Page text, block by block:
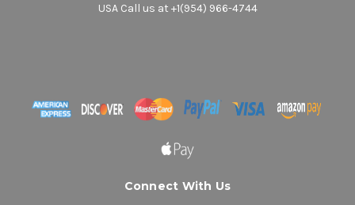
USA Call us at +1(954) 966-4744
Connect With Us